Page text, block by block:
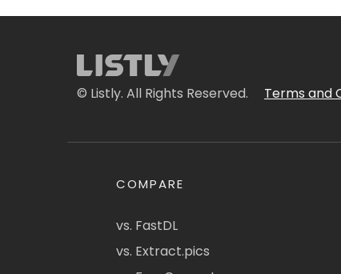
© Listly. All Rights Reserved. Terms and
COMPARE
vs. FastDL
vs. Extract.pics